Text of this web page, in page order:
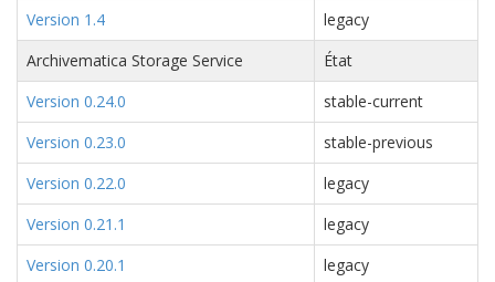
Version 1.4
legacy
Archivematica Storage Service
État
Version 0.24.0
stable-current
Version 0.23.0
stable-previous
Version 0.22.0
legacy
Version 0.21.1
legacy
Version 0.20.1
legacy